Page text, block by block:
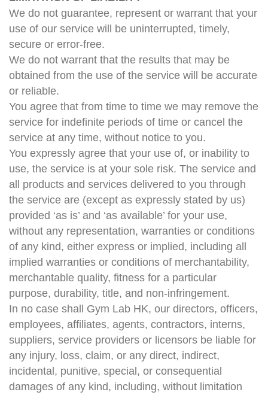
We do not guarantee, represent or warrant that your
use of our service will be uninterrupted, timely,
secure or error-free.
We do not warrant that the results that may be
obtained from the use of the service will be accurate
or reliable.
You agree that from time to time we may remove the
service for indefinite periods of time or cancel the
service at any time, without notice to you.
You expressly agree that your use of, or inability to
use, the service is at your sole risk. The service and
all products and services delivered to you through
the service are (except as expressly stated by us)
provided ‘as is’ and ‘as available’ for your use,
without any representation, warranties or conditions
of any kind, either express or implied, including all
implied warranties or conditions of merchantability,
merchantable quality, fitness for a particular
purpose, durability, title, and non-infringement.
In no case shall Gym Lab HK, our directors, officers,
employees, affiliates, agents, contractors, interns,
suppliers, service providers or licensors be liable for
any injury, loss, claim, or any direct, indirect,
incidental, punitive, special, or consequential
damages of any kind, including, without limitation